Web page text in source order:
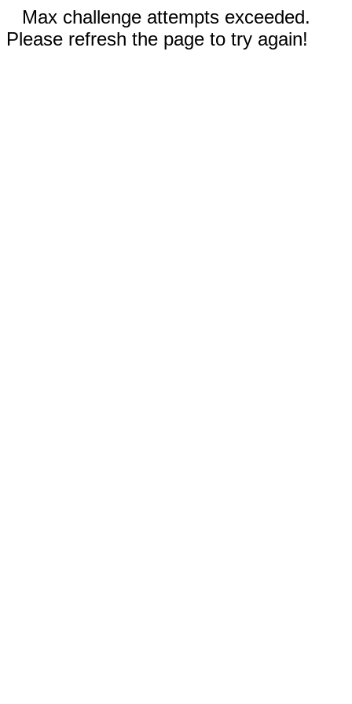
Max challenge attempts exceeded.
Please refresh the page to try again!